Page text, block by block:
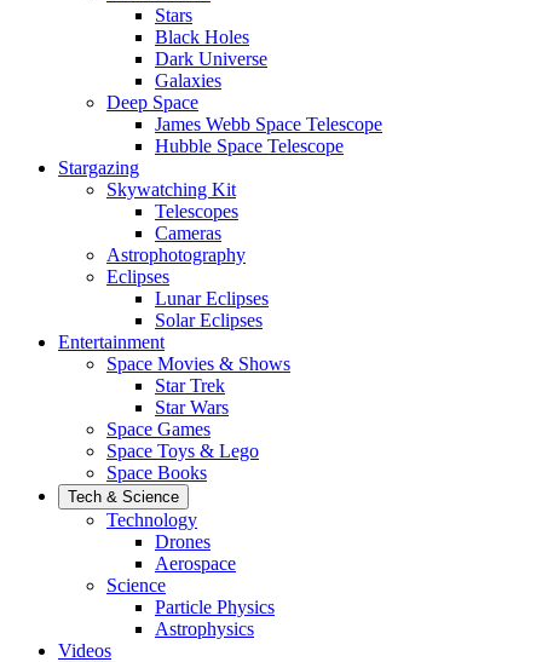
Stars
Black Holes
Dark Universe
Galaxies
Deep Space
James Webb Space Telescope
Hubble Space Telescope
Stargazing
Skywatching Kit
Telescopes
Cameras
Astrophotography
Eclipses
Lunar Eclipses
Solar Eclipses
Entertainment
Space Movies & Shows
Star Trek
Star Wars
Space Games
Space Toys & Lego
Space Books
Tech & Science
Technology
Drones
Aerospace
Science
Particle Physics
Astrophysics
Videos